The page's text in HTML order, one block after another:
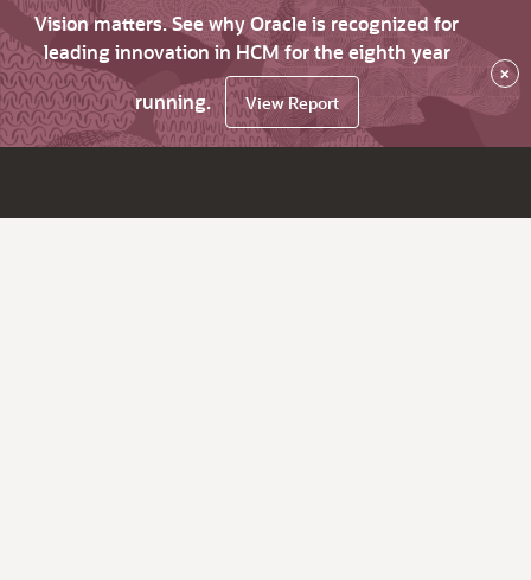
Vision matters. See why Oracle is recognized for
leading innovation in HCM for the eighth year
running.
View Report
×